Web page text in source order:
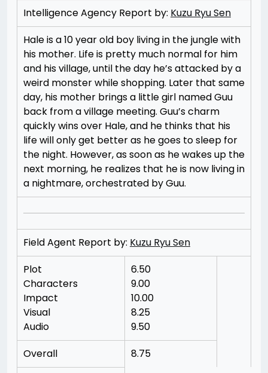
Intelligence Agency Report by: Kuzu Ryu Sen
Hale is a 10 year old boy living in the jungle with
his mother. Life is pretty much normal for him
and his village, until the day he’s attacked by a
weird monster while shopping. Later that same
day, his mother brings a little girl named Guu
back from a village meeting. Guu’s charm
quickly wins over Hale, and he thinks that his
life will only get better as he goes to sleep for
the night. However, as soon as he wakes up the
next morning, he realizes that he is now living in
a nightmare, orchestrated by Guu.
Field Agent Report by: Kuzu Ryu Sen
Plot
Characters
Impact
Visual
Audio
6.50
9.00
10.00
8.25
9.50
Overall
8.75